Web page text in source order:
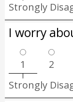
Strongly
I worry
1 2
Strongly